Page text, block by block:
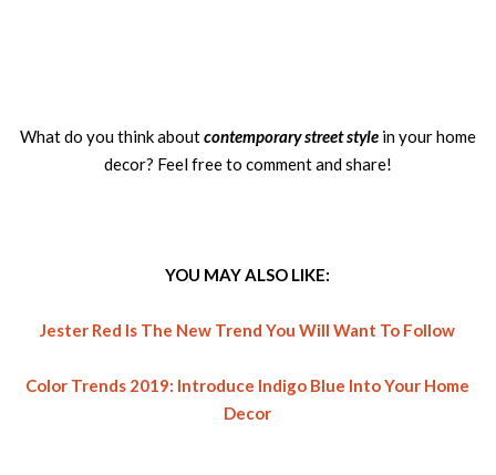
What do you think aboutcontemporary street style in your home
decor? Feel free to comment and share!
YOU MAY ALSO LIKE:
Jester Red Is The New Trend You Will Want To Follow
Color Trends 2019: Introduce Indigo Blue Into Your Home
Decor